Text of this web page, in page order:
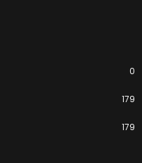
0
179
179